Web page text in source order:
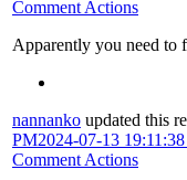
Comment Actions
Apparently you need to
nannanko updated this
PM2024-07-13
Comment Actions